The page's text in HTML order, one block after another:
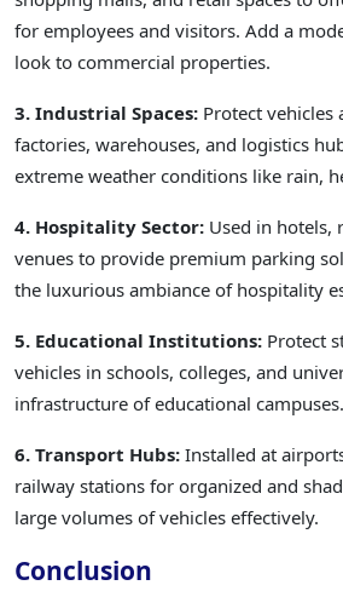
for employees and visitors. Add a
look to commercial properties.
3. Industrial Spaces: Protect vehicles
factories, warehouses, and logistics
extreme weather conditions like rain,
4. Hospitality Sector: Used in hotels,
venues to provide premium parking
the luxurious ambiance of hospitality
5. Educational Institutions: Protect
vehicles in schools, colleges, and
infrastructure of educational campuses.
6. Transport Hubs: Installed at
railway stations for organized and
large volumes of vehicles effectively.
Conclusion